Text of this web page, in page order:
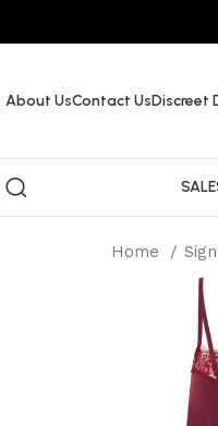
About UsContact UsDiscreet
SALE
Home